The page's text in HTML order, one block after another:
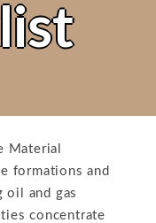
Material
formations and
oil and gas
concentrate